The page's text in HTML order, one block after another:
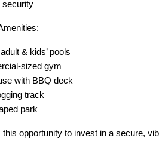
security
& kids’ pools
sized gym
with BBQ deck
track
park
this opportunity to invest in a secure,